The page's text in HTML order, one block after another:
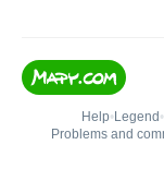
Help• Legend •
Problems and